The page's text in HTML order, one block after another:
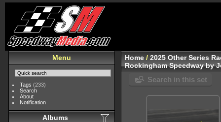
Menu
Tags (233)
Search
About
Notification
Albums
Home /2025 Other Series
Rockingham Speedway by
Search in this set